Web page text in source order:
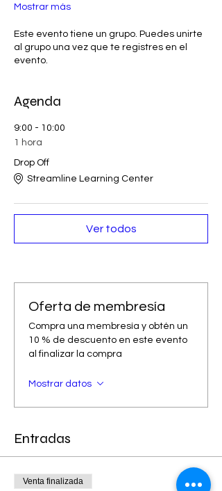
Mostrar más
Este evento tiene un grupo. Puedes unirte
al grupo una vez que te registres en el
evento.
Agenda
9:00 - 10:00
1 hora
Drop Off
Streamline Learning Center
Ver todos
Oferta de membresía
Compra una membresía y obtén un
10 % de descuento en este evento
al finalizar la compra
Mostrar datos
Entradas
Venta finalizada